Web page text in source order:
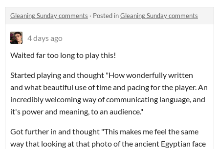
Gleaning Sunday comments · Posted inGleaning Sunday comments
4 days ago
Waited far too long to play this!
Started playing and thought "How wonderfully written
and what beautiful use of time and pacing for the player. An
incredibly welcoming way of communicating language, and
it's power and meaning, to an audience."
Got further in and thought "This makes me feel the same
way that looking at that photo of the ancient Egyptian face